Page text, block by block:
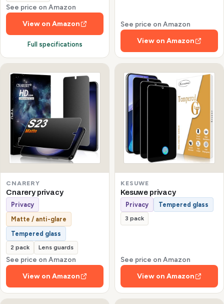
See price on Amazon
View on Amazon
Full specifications
See price on Amazon
View on Amazon
CNARERY
Cnarery privacy
Privacy
Matte / anti-glare
Tempered glass
2 pack Lens guards
See price on Amazon
View on Amazon
KESUWE
Kesuwe privacy
Privacy Tempered glass
3 pack
See price on Amazon
View on Amazon